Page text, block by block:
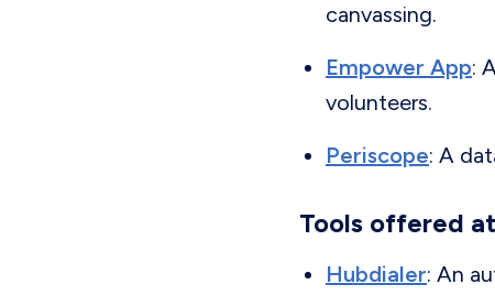
canvassing.
Empower App:
volunteers.
Periscope: A
Tools offered
Hubdialer: An